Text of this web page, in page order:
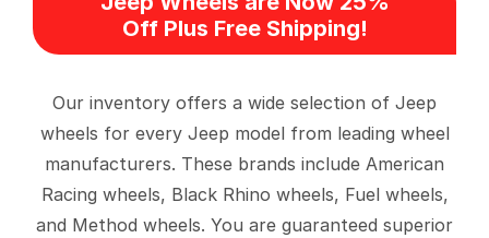
Off Plus Free Shipping!
Our inventory offers a wide selection of Jeep
wheels for every Jeep model from leading wheel
manufacturers. These brands include American
Racing wheels, Black Rhino wheels, Fuel wheels,
and Method wheels. You are guaranteed superior